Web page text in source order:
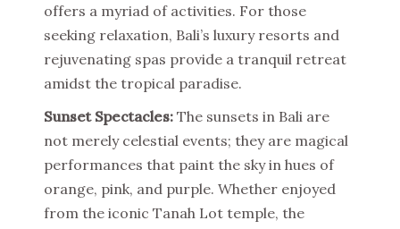
offers a myriad of activities. For those
seeking relaxation, Bali’s luxury resorts and
rejuvenating spas provide a tranquil retreat
amidst the tropical paradise.
Sunset Spectacles: The sunsets in Bali are
not merely celestial events; they are magical
performances that paint the sky in hues of
orange, pink, and purple. Whether enjoyed
from the iconic Tanah Lot temple, the